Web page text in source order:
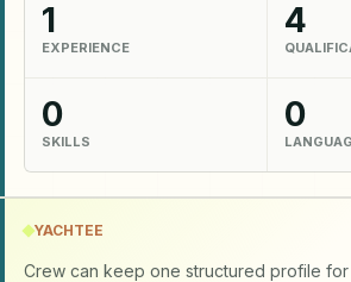
1
EXPERIENCE
4
0
SKILLS
0
YACHTEE
Crew can keep one structured profile for